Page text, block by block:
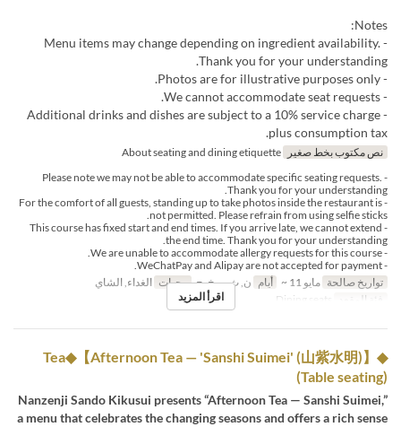
Notes:
- Menu items may change depending on ingredient availability.
Thank you for your understanding.
- Photos are for illustrative purposes only.
- We cannot accommodate seat requests.
- Additional drinks and dishes are subject to a 10% service charge
plus consumption tax.
نص مكتوب بخط صغير
- Please note we may not be able to accommodate specific seating requests.
Thank you for your understanding.
- For the comfort of all guests, standing up to take photos inside the restaurant is
not permitted. Please refrain from using selfie sticks.
- This course has fixed start and end times. If you arrive late, we cannot extend
the end time. Thank you for your understanding.
- We are unable to accommodate allergy requests for this course.
- WeChatPay and Alipay are not accepted for payment.
تواريخ صالحة مايو 11 ~ أيام ن, ث, ر, خ, ج وجبات الغداء, الشاي
فئة المقعد
اقرأ المزيد
◆Tea◆【Afternoon Tea — 'Sanshi Suimei' (山紫水明)】
(Table seating)
Nanzenji Sando Kikusui presents “Afternoon Tea — Sanshi Suimei,”
a menu that celebrates the changing seasons and offers a rich sense